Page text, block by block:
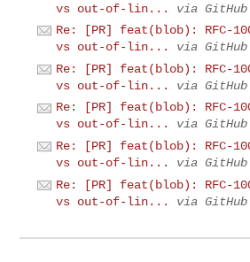
vs out-of-lin...
via GitHub
Re: [PR] feat(blob): RFC-
vs out-of-lin...
via GitHub
Re: [PR] feat(blob): RFC-
vs out-of-lin...
via GitHub
Re: [PR] feat(blob): RFC-
vs out-of-lin...
via GitHub
Re: [PR] feat(blob): RFC-
vs out-of-lin...
via GitHub
Re: [PR] feat(blob): RFC-
vs out-of-lin...
via GitHub